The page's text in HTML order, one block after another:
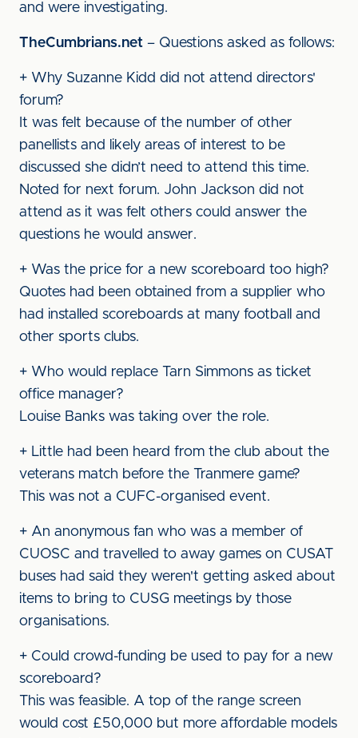
and were investigating.
TheCumbrians.net – Questions asked as follows:
+ Why Suzanne Kidd did not attend directors'
forum?
It was felt because of the number of other
panellists and likely areas of interest to be
discussed she didn’t need to attend this time.
Noted for next forum. John Jackson did not
attend as it was felt others could answer the
questions he would answer.
+ Was the price for a new scoreboard too high?
Quotes had been obtained from a supplier who
had installed scoreboards at many football and
other sports clubs.
+ Who would replace Tarn Simmons as ticket
office manager?
Louise Banks was taking over the role.
+ Little had been heard from the club about the
veterans match before the Tranmere game?
This was not a CUFC-organised event.
+ An anonymous fan who was a member of
CUOSC and travelled to away games on CUSAT
buses had said they weren't getting asked about
items to bring to CUSG meetings by those
organisations.
+ Could crowd-funding be used to pay for a new
scoreboard?
This was feasible. A top of the range screen
would cost £50,000 but more affordable models